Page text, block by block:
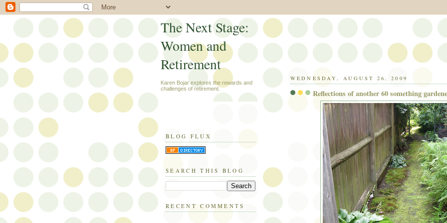
WEDNESDAY, AUGUST 26, 2009
Reflections of another 60 something
The Next Stage:
Women and
Retirement
Karen Bojar explores the rewards and
challenges of retirement.
BLOG FLUX
SEARCH THIS BLOG
RECENT COMMENTS